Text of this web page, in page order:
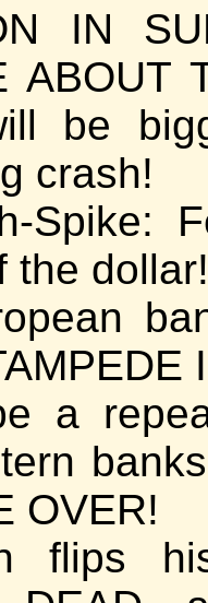
IN
ABOUT
be
crash!
Spike:
the dollar!
a
OVER!
flips